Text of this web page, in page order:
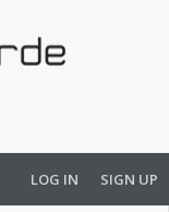
LOG IN SIGN UP